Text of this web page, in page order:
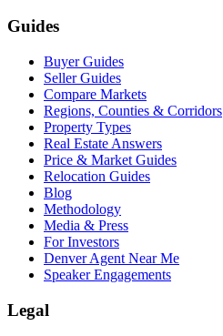
Guides
Buyer Guides
Seller Guides
Compare Markets
Regions, Counties & Corridors
Property Types
Real Estate Answers
Price & Market Guides
Relocation Guides
Blog
Methodology
Media & Press
For Investors
Denver Agent Near Me
Speaker Engagements
Legal